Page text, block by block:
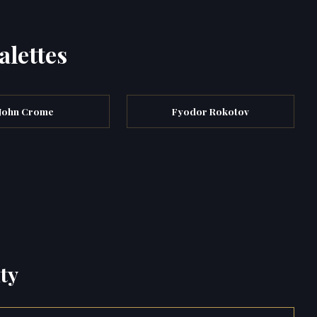
Crome Fyodor Rokotov